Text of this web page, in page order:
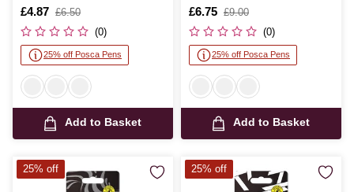
Is
£4.87
,
was
£6.50
(0)
25% off Posca Pens
Add to Basket
Is
£6.75
,
was
£9.00
(0)
25% off Posca Pens
Add to Basket
25% off 25% off